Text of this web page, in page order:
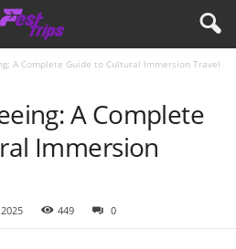
A Complete Guide to Cultural Immersion Travel
A Complete
Immersion
449 0